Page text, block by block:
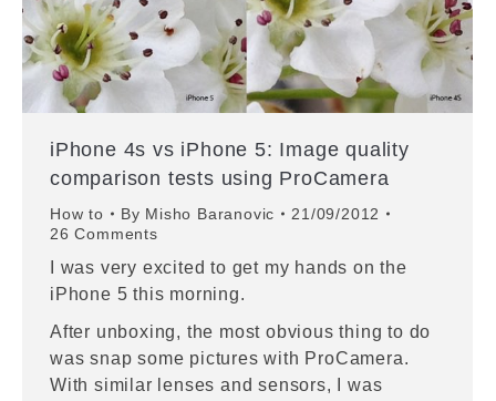
iPhone 4s vs iPhone 5: Image quality
comparison tests using ProCamera
How to By Misho Baranovic
21/09/2012
26 Comments
I was very excited to get my hands on the
iPhone 5 this morning.
After unboxing, the most obvious thing to do
was snap some pictures with ProCamera.
With similar lenses and sensors, I was